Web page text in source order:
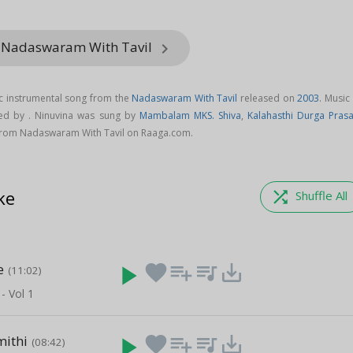
With Tavil keyboard_arrow_right
instrumental song from the Nadaswaram With Tavil released on2003.
by . Ninuvina was sung by Mambalam MKS. Shiva, Kalahasthi Durga
Nadaswaram With Tavil on Raaga.com.
shuffle Shuffle All
(11:02)
Vol 1
play_arrow favoriteplaylist_add queue_music save_alt
(08:42) favoriteplaylist_add queue_music save_alt